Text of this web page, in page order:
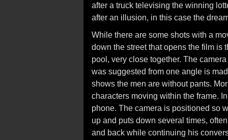
after a truck televising the winning
after an illusion, in this case the
While there are some shots with a
down the street that opens the film is
pool, very close together. The
was suggested from one angle is
shows the men are without pants.
characters moving within the frame.
phone. The camera is positioned so
up and puts down several times,
and back while continuing his